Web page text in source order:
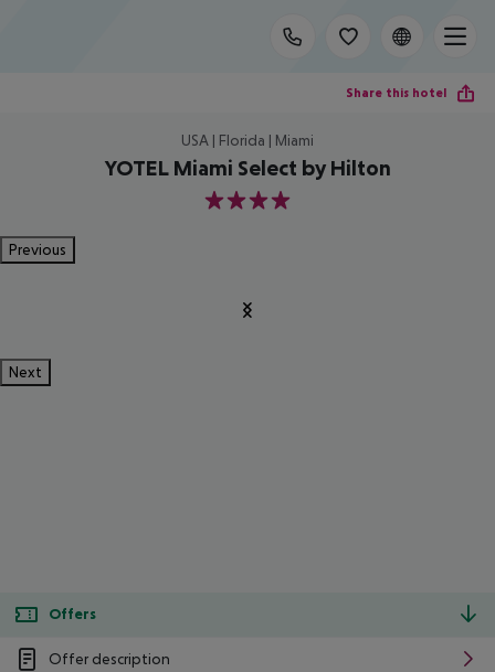
Share this hotel
USA | Florida | Miami
YOTEL Miami Select by Hilton
4
Previous
Next
Offers
Offer description